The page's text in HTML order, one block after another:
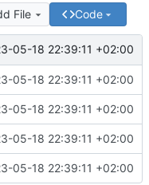
File Code
05-18 22:39:11 +02:00
05-18 22:39:11 +02:00
05-18 22:39:11 +02:00
05-18 22:39:11 +02:00
05-18 22:39:11 +02:00